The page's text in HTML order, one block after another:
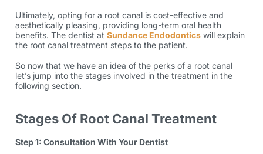
Ultimately, opting for a root canal is cost-effective and
aesthetically pleasing, providing long-term oral health
benefits. The dentist at Sundance Endodontics will explain
the root canal treatment steps to the patient.
So now that we have an idea of the perks of a root canal
let’s jump into the stages involved in the treatment in the
following section.
Stages Of Root Canal Treatment
Step 1: Consultation With Your Dentist